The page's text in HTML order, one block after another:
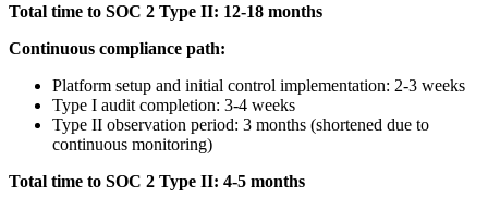
Total time to SOC 2 Type II: 12-18 months
Continuous compliance path:
Platform setup and initial control implementation: 2-3 weeks
Type I audit completion: 3-4 weeks
Type II observation period: 3 months (shortened due to
continuous monitoring)
Total time to SOC 2 Type II: 4-5 months